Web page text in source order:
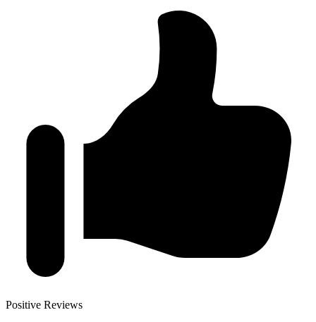
Positive Reviews